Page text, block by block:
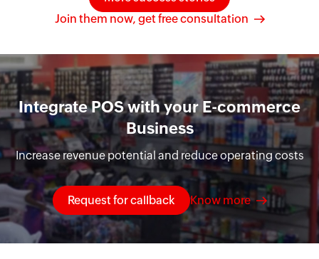
Join them now, get free consultation
Integrate POS with your E-commerce
Business
Increase revenue potential and reduce operating costs
Request for callback Know more